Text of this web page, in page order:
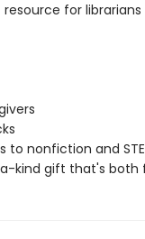
for
to nonfiction and
kind gift that's both